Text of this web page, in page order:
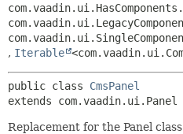
, Iterable
public class CmsPanel
extends com.vaadin.ui.Panel
Replacement for the Panel